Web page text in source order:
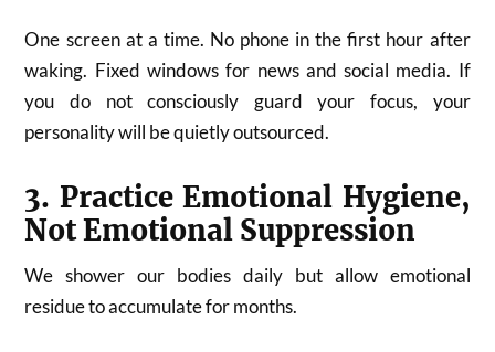
One screen at a time. No phone in the first hour after
waking. Fixed windows for news and social media. If
you do not consciously guard your focus, your
personality will be quietly outsourced.
3. Practice Emotional Hygiene,
Not Emotional Suppression
We shower our bodies daily but allow emotional
residue to accumulate for months.